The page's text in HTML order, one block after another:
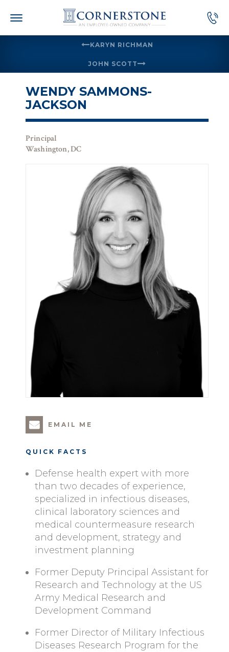
KARYN RICHMAN
JOHN SCOTT
WENDY SAMMONS-
JACKSON
Principal
Washington, DC
EMAIL ME
QUICK FACTS
Defense health expert with more
than two decades of experience,
specialized in infectious diseases,
clinical laboratory sciences and
medical countermeasure research
and development, strategy and
investment planning
Former Deputy Principal Assistant for
Research and Technology at the US
Army Medical Research and
Development Command
Former Director of Military Infectious
Diseases Research Program for the